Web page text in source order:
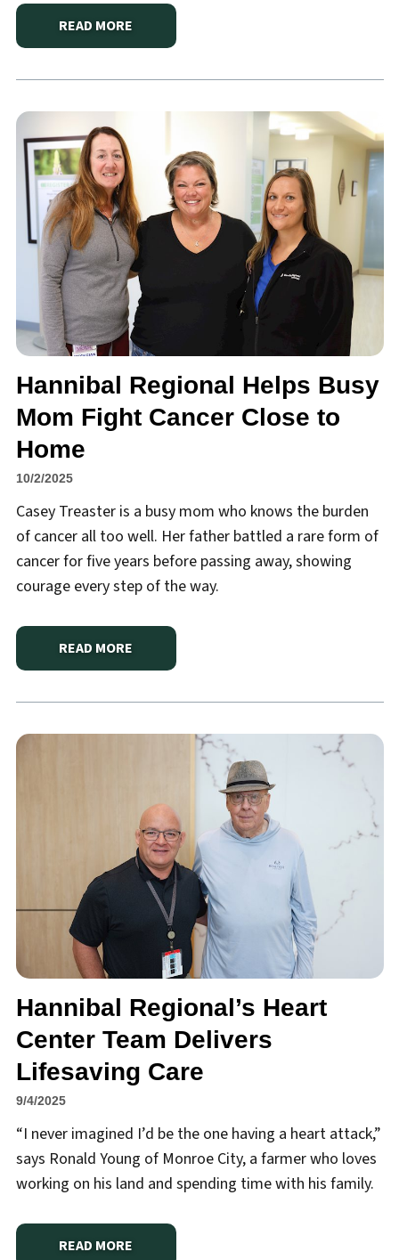
READ MORE
ABOUT LEANNE’S LIFE-CHANGING RESULTS
Hannibal Regional Helps Busy
Mom Fight Cancer Close to
Home
10/2/2025
Casey Treaster is a busy mom who knows the burden
of cancer all too well. Her father battled a rare form of
cancer for five years before passing away, showing
courage every step of the way.
READ MORE
ABOUT HANNIBAL REGIONAL HELPS BUSY MOM
Hannibal Regional’s Heart
Center Team Delivers
Lifesaving Care
9/4/2025
“I never imagined I’d be the one having a heart attack,”
says Ronald Young of Monroe City, a farmer who loves
working on his land and spending time with his family.
READ MORE